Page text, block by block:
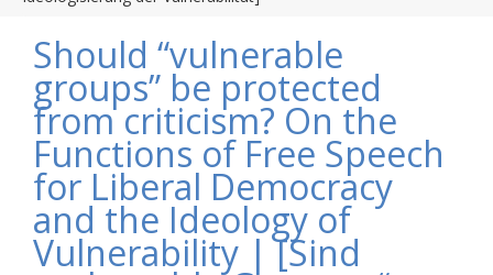
Anti-Hate Initiatives
Online Library
Events
Links
Contact Us
Should “vulnerable
groups” be protected
from criticism? On the
Functions of Free Speech
for Liberal Democracy
and the Ideology of
Vulnerability | [Sind